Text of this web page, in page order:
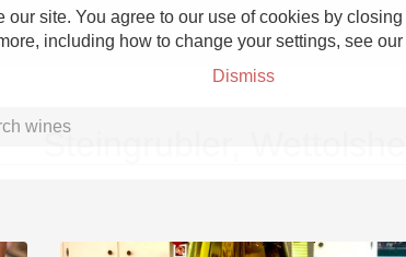
site. You agree to our use of cookies by
including how to change your settings, see our
Dismiss
Steingrubler,